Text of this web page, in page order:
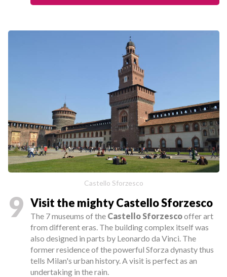
Castello Sforzesco
9 Visit the mighty Castello Sforzesco
The 7 museums of the Castello Sforzescooffer art
from different eras. The building complex itself was
also designed in parts by Leonardo da Vinci. The
former residence of the powerful Sforza dynasty thus
tells Milan's urban history. A visit is perfect as an
undertaking in the rain.